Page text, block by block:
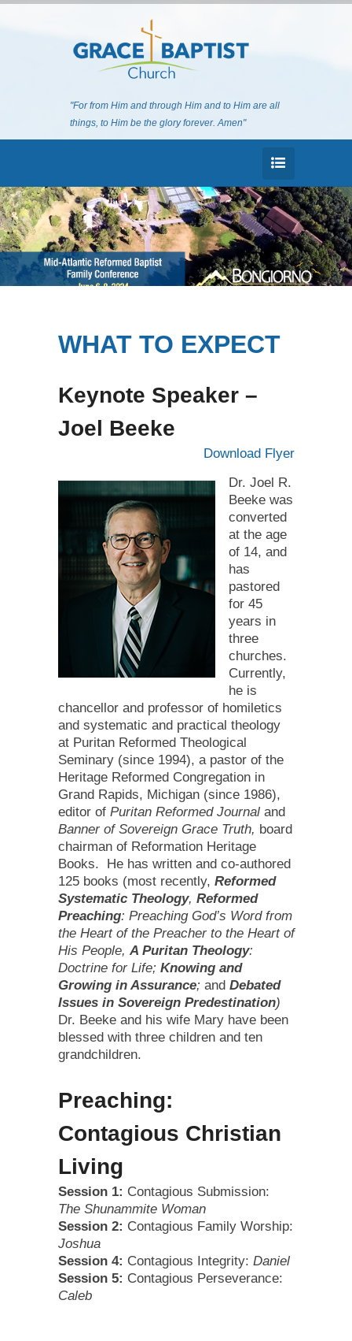
"For from Him and through Him and to Him are all
things, to Him be the glory forever. Amen"
WHAT TO EXPECT
Keynote Speaker –
Joel Beeke
Download Flyer
Dr. Joel R.
Beeke was
converted
at the age
of 14, and
has
pastored
for 45
years in
three
churches.
Currently,
he is
chancellor and professor of homiletics
and systematic and practical theology
at Puritan Reformed Theological
Seminary (since 1994), a pastor of the
Heritage Reformed Congregation in
Grand Rapids, Michigan (since 1986),
editor of Puritan Reformed Journal and
Banner of Sovereign Grace Truth, board
chairman of Reformation Heritage
Books. He has written and co-authored
125 books (most recently, Reformed
Systematic Theology, Reformed
Preaching: Preaching God’s Word from
the Heart of the Preacher to the Heart of
His People, A Puritan Theology:
Doctrine for Life; Knowing and
Growing in Assurance; and Debated
Issues in Sovereign Predestination)
Dr. Beeke and his wife Mary have been
blessed with three children and ten
grandchildren.
Preaching:
Contagious Christian
Living
Session 1: Contagious Submission:
The Shunammite Woman
Session 2: Contagious Family Worship:
Joshua
Session 4: Contagious Integrity: Daniel
Session 5: Contagious Perseverance:
Caleb